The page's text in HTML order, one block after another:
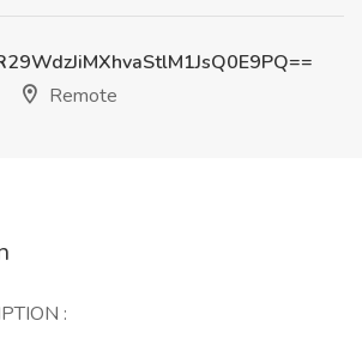
Remote
: